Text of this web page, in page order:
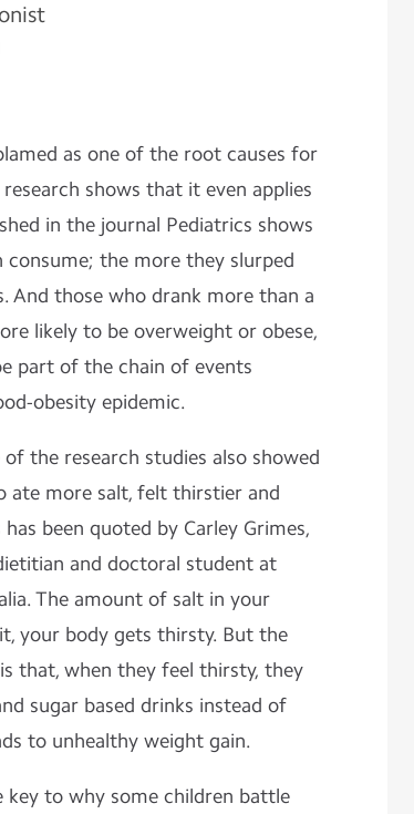
as one of the root causes for
shows that it even applies
in the journal Pediatrics shows
the more they slurped
And those who drank more than a
likely to be overweight or obese,
part of the chain of events
obesity epidemic.
the research studies also showed
ate more salt, felt thirstier and
been quoted by Carley Grimes,
and doctoral student at
The amount of salt in your
your body gets thirsty. But the
that, when they feel thirsty, they
sugar based drinks instead of
to unhealthy weight gain.
key to why some children battle